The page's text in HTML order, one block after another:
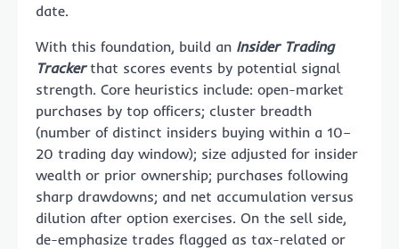
date.
With this foundation, build an Insider Trading
Trackerthat scores events by potential signal
strength. Core heuristics include: open-market
purchases by top officers; cluster breadth
(number of distinct insiders buying within a 10–
20 trading day window); size adjusted for insider
wealth or prior ownership; purchases following
sharp drawdowns; and net accumulation versus
dilution after option exercises. On the sell side,
de-emphasize trades flagged as tax-related or